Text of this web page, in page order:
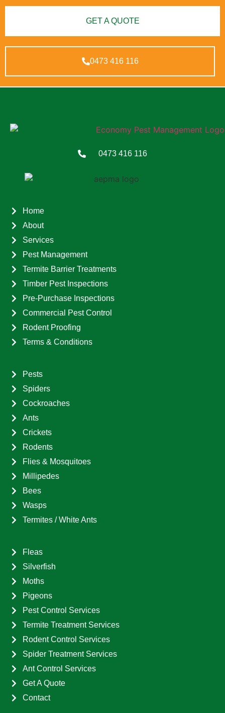
GET A QUOTE
0473 416 116
0473 416 116
Home
About
Services
Pest Management
Termite Barrier Treatments
Timber Pest Inspections
Pre-Purchase Inspections
Commercial Pest Control
Rodent Proofing
Terms & Conditions
Pests
Spiders
Cockroaches
Ants
Crickets
Rodents
Flies & Mosquitoes
Millipedes
Bees
Wasps
Termites / White Ants
Fleas
Silverfish
Moths
Pigeons
Pest Control Services
Termite Treatment Services
Rodent Control Services
Spider Treatment Services
Ant Control Services
Get A Quote
Contact